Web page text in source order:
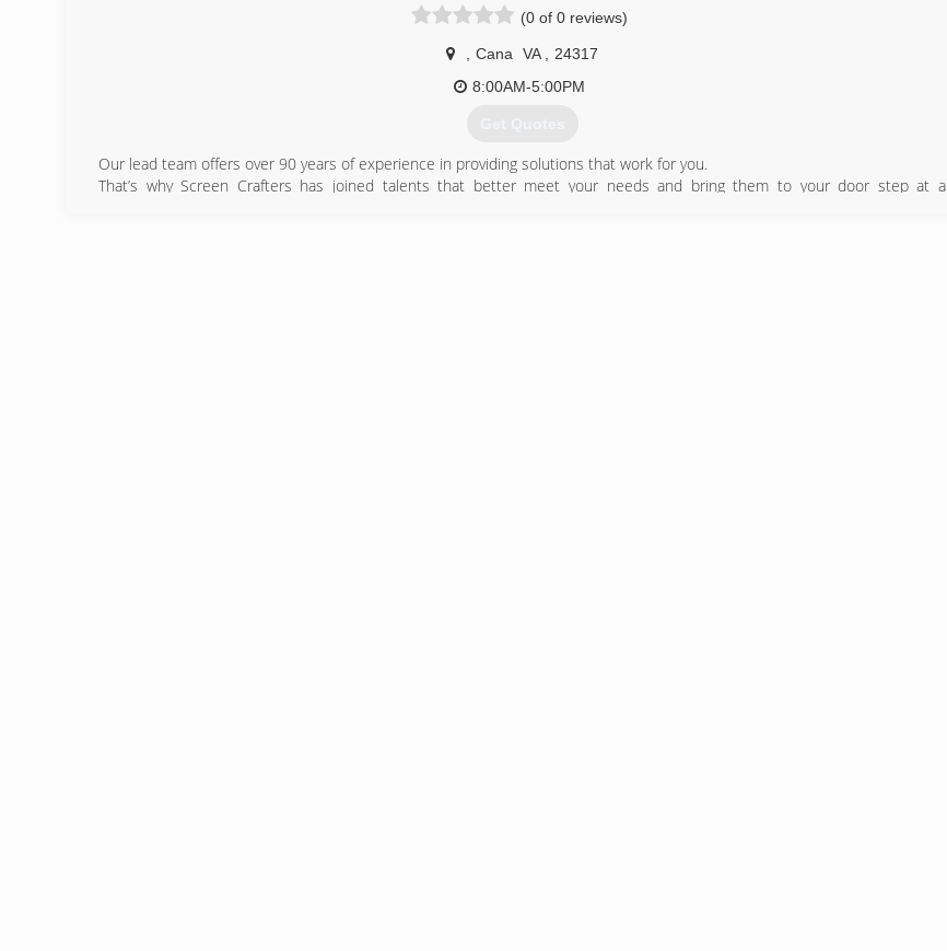
(276) 991-4434
(0 of 0 reviews)
Cana VA
24317
8:00AM-5:00PM
Get Quotes
Our lead team offers over 90 years of experience in providing solutions that work for you.
That’s why Screen Crafters has joined talents that better meet your needs and bring them to your door step at a